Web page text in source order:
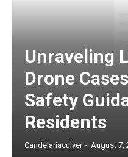
Unraveling
Drone
Safety
Residents
Candelariaculver - August 7,